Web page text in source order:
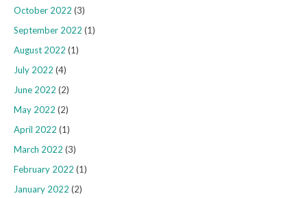
October 2022 (3)
September 2022 (1)
August 2022 (1)
July 2022 (4)
June 2022 (2)
May 2022 (2)
April 2022 (1)
March 2022 (3)
February 2022 (1)
January 2022 (2)